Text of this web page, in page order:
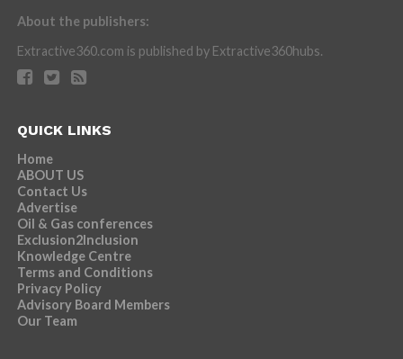
About the publishers:
Extractive360.com is published by Extractive360hubs.
QUICK LINKS
Home
ABOUT US
Contact Us
Advertise
Oil & Gas conferences
Exclusion2Inclusion
Knowledge Centre
Terms and Conditions
Privacy Policy
Advisory Board Members
Our Team